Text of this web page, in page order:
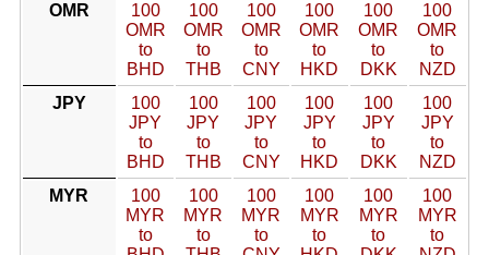
OMR
100
OMR
to
BHD
100
OMR
to
THB
100
OMR
to
CNY
100
OMR
to
HKD
100
OMR
to
DKK
100
OMR
to
NZD
JPY
100
JPY
to
BHD
100
JPY
to
THB
100
JPY
to
CNY
100
JPY
to
HKD
100
JPY
to
DKK
100
JPY
to
NZD
MYR
100
MYR
to
100
MYR
to
100
MYR
to
100
MYR
to
100
MYR
to
100
MYR
to